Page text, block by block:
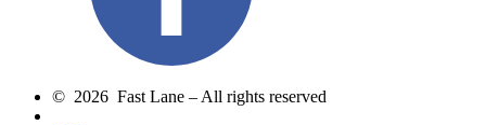
© 2026 Fast Lane – All rights reserved